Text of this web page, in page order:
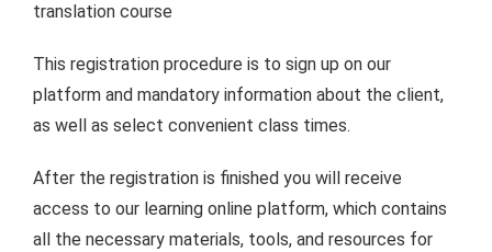
translation course
This registration procedure is to sign up on our
platform and mandatory information about the client,
as well as select convenient class times.
After the registration is finished you will receive
access to our learning online platform, which contains
all the necessary materials, tools, and resources for